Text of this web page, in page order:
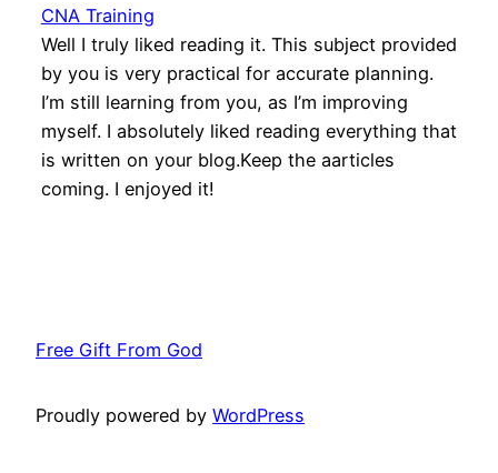
CNA Training
Well I truly liked reading it. This subject provided
by you is very practical for accurate planning.
I’m still learning from you, as I’m improving
myself. I absolutely liked reading everything that
is written on your blog.Keep the aarticles
coming. I enjoyed it!
Free Gift From God
Proudly powered by WordPress